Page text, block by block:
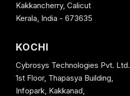
Kakkancherry, Calicut
Kerala, India - 673635
KOCHI
Cybrosys Technologies Pvt. Ltd.
1st Floor, Thapasya Building,
Infopark, Kakkanad,